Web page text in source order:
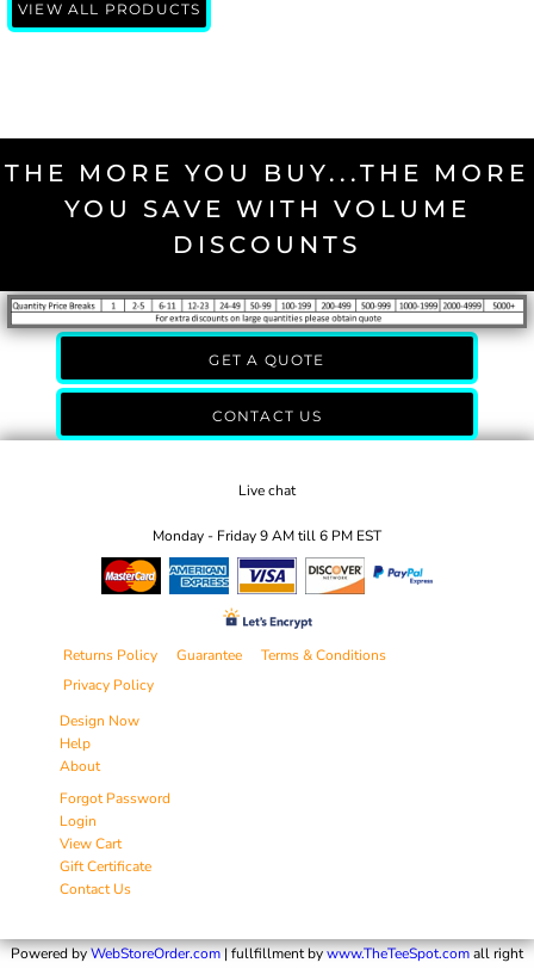
VIEW ALL PRODUCTS
THE MORE YOU BUY...THE MORE
YOU SAVE WITH VOLUME
DISCOUNTS
GET A QUOTE
CONTACT US
Live chat
Monday - Friday 9 AM till 6 PM EST
Returns Policy Guarantee
Terms & Conditions
Privacy Policy
Design Now
Help
About
Forgot Password
Login
View Cart
Gift Certificate
Contact Us
Powered byWebStoreOrder.com| fullfillment bywww.TheTeeSpot.comall right